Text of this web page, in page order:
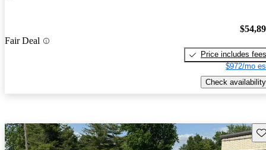
Fair Deal
Price includes fees
$972/mo
Check availability